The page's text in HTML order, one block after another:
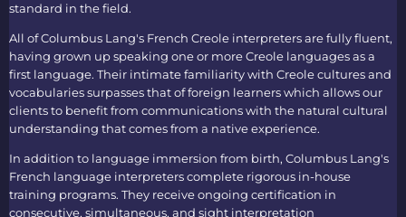
standard in the field.
All of Columbus Lang's French Creole interpretersare fully fluent,
having grown up speaking one or more Creole languages as a
first language. Their intimate familiarity with Creole cultures and
vocabularies surpasses that of foreign learners which allows our
clients to benefit from communications with the natural cultural
understanding that comes from a native experience.
In addition to language immersion from birth, Columbus Lang's
French language interpreterscomplete rigorous in-house
training programs. They receive ongoing certification in
consecutive, simultaneous, and sight interpretation